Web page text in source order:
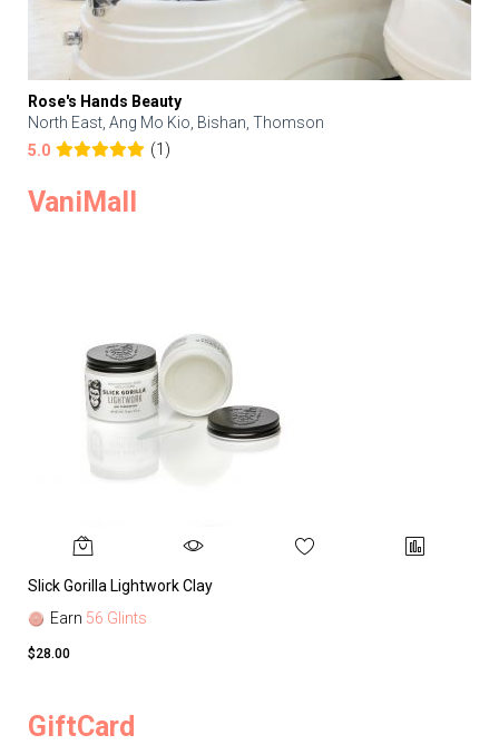
Rose's Hands Beauty
North East, Ang Mo Kio, Bishan, Thomson
5.0
(1)
VaniMall
Slick Gorilla Lightwork Clay
Earn 56 Glints
$28.00
GiftCard